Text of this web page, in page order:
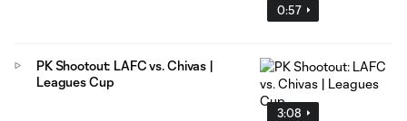
0:57
3:08
PK Shootout: LAFC vs. Chivas |
Leagues Cup